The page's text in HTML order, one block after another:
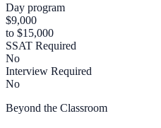
Day program
$9,000
to $15,000
SSAT Required
No
Interview Required
No
Beyond the Classroom